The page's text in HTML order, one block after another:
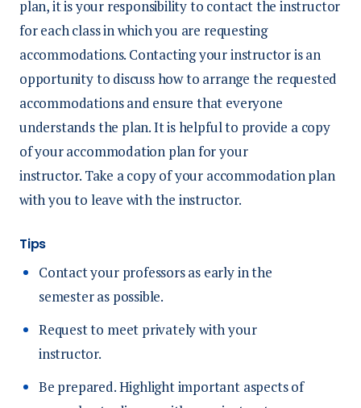
plan, it is your responsibility to contact the instructor
for each class in which you are requesting
accommodations. Contacting your instructor is an
opportunity to discuss how to arrange the requested
accommodations and ensure that everyone
understands the plan. It is helpful to provide a copy
of your accommodation plan for your
instructor. Take a copy of your accommodation plan
with you to leave with the instructor.
Tips
Contact your professors as early in the
semester as possible.
Request to meet privately with your
instructor.
Be prepared. Highlight important aspects of